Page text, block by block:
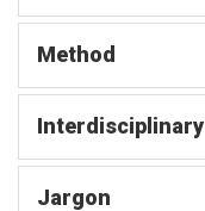
Method
Interdisciplinary
Jargon